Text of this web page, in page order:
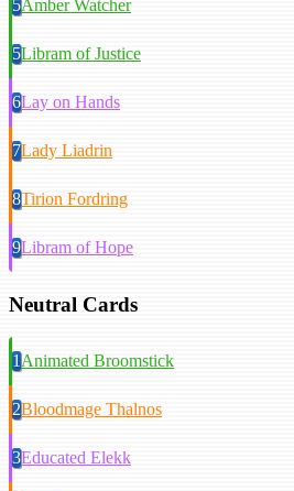
5Amber Watcher
5Libram of Justice
6Lay on Hands
7Lady Liadrin
8Tirion Fordring
9Libram of Hope
Neutral Cards
1Animated Broomstick
2Bloodmage Thalnos
3Educated Elekk